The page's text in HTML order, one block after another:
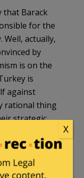
that Barack
for the
Well, actually,
by
is on the
is
against
rational thing
strategic
that
an
pro-
X